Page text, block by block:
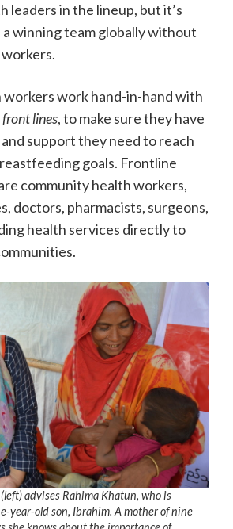
leaders in the lineup, but it’s
winning team globally without
work hand-in-hand with
front lines, to make sure they have
support they need to reach
goals. Frontline
community health workers,
doctors, pharmacists, surgeons,
health services directly to
advises Rahima Khatun, who is
year-old son, Ibrahim. A mother of nine